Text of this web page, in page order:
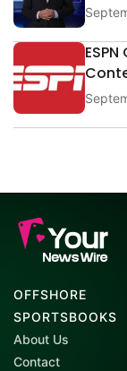
OFFSHORE
SPORTSBOOKS
About Us
Contact